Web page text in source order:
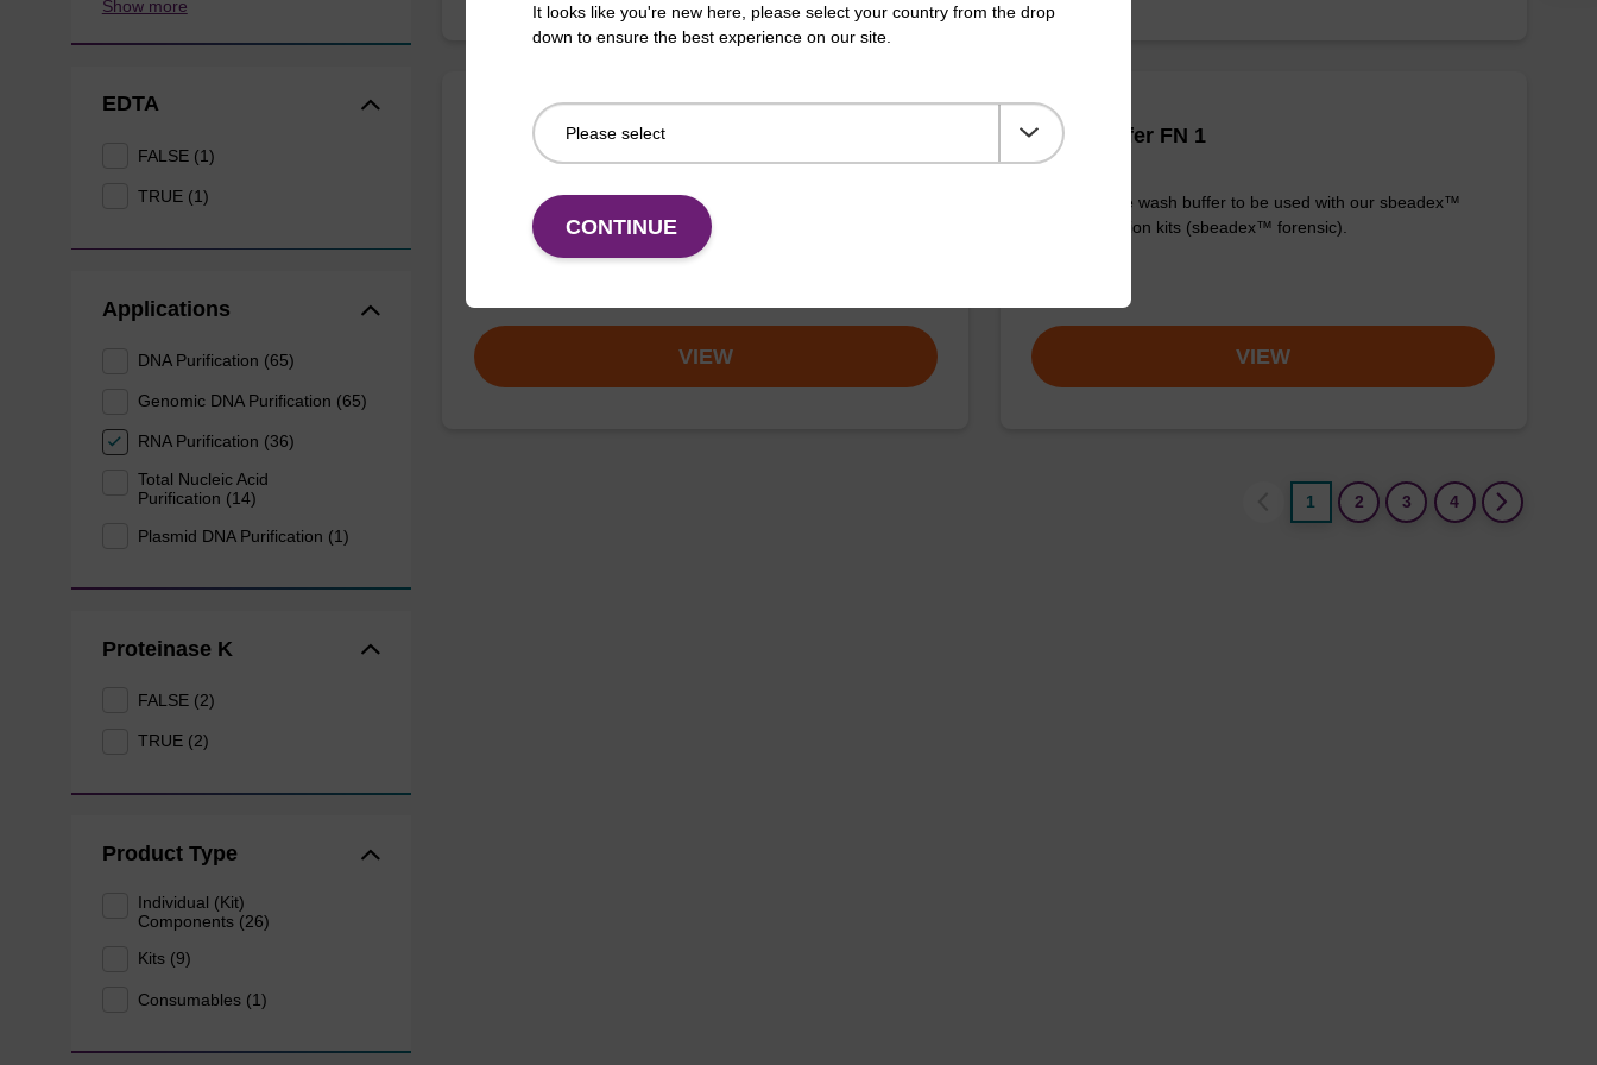
Show more
EDTA
FALSE (1)
TRUE (1)
Applications
DNA Purification (65)
Genomic DNA Purification (65)
RNA Purification (36)
Total Nucleic Acid
Purification (14)
Plasmid DNA Purification (1)
Proteinase K
FALSE (2)
TRUE (2)
Product Type
Individual (Kit)
Components (26)
Kits (9)
Consumables (1)
Wash buffer TN 1
Ready-to-use wash buffer to be used with our sbeadex™ kits
(e.g. sbeadex™ pathogen, sbeadex™ livestock & sbeadex™
VIEW
Wash buffer FN 1
Ready-to-use wash buffer to be used with our sbeadex™
DNA purification kits (sbeadex™ forensic).
VIEW
1 2 3 4
It looks like you're new here, please select your country from the drop
down to ensure the best experience on our site.
CONTINUE